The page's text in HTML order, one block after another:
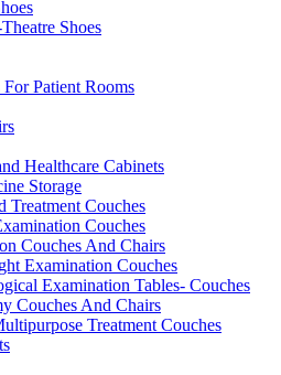
Shoes
Patient Rooms
Healthcare Cabinets
Storage
Treatment Couches
Couches
Couches And Chairs
Examination Couches
Examination Tables- Couches
Couches And Chairs
Treatment Couches